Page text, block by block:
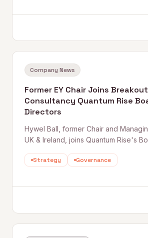
Company News
Former EY Chair Joins
Consultancy Quantum Rise
Directors
Hywel Ball, former Chair and
UK & Ireland, joins Quantum Rise's
scale transformation and governance
Strategy Governance